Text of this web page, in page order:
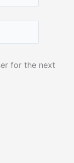
for the next